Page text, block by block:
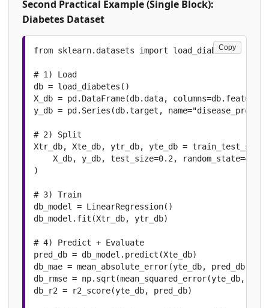
Second Practical Example (Single Block):
Diabetes Dataset
from sklearn.datasets import load_diabetes
# 1) Load
db = load_diabetes()
X_db = pd.DataFrame(db.data,
y_db = pd.Series(db.target,
# 2) Split
Xtr_db, Xte_db, ytr_db, yte_db =
    X_db, y_db, test_size=0.2, random_state=42
)
# 3) Train
db_model = LinearRegression()
db_model.fit(Xtr_db, ytr_db)
# 4) Predict + Evaluate
pred_db = db_model.predict(Xte_db)
db_mae = mean_absolute_error(yte_db, pred_db)
db_rmse = np.sqrt(mean_squared_error(yte_db,
db_r2 = r2_score(yte_db, pred_db)
Copy